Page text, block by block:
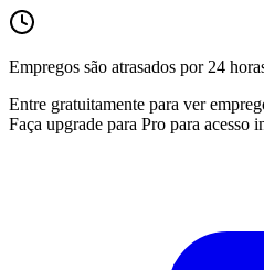
Empregos são atrasados por 24
Entre gratuitamente para ver
Faça upgrade para Pro para acesso